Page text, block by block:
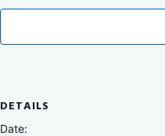
DETAILS
Date: